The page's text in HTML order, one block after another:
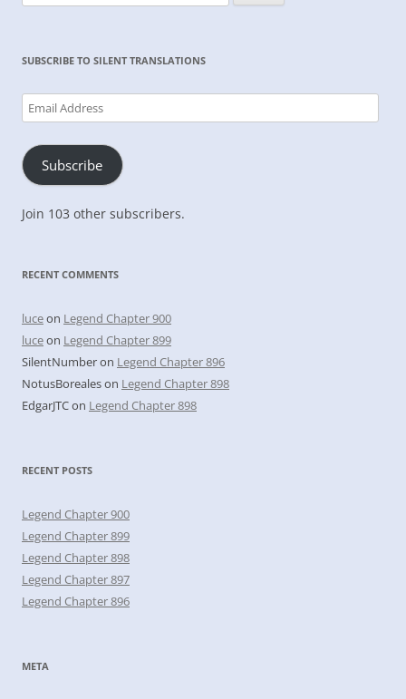
for:
SUBSCRIBE TO SILENT TRANSLATIONS
Email
Address
Subscribe
Join 103 other subscribers.
RECENT COMMENTS
luceon Legend Chapter 900
luceon Legend Chapter 899
SilentNumberon Legend Chapter 896
NotusBorealeson Legend Chapter 898
EdgarJTCon Legend Chapter 898
RECENT POSTS
Legend Chapter 900
Legend Chapter 899
Legend Chapter 898
Legend Chapter 897
Legend Chapter 896
META